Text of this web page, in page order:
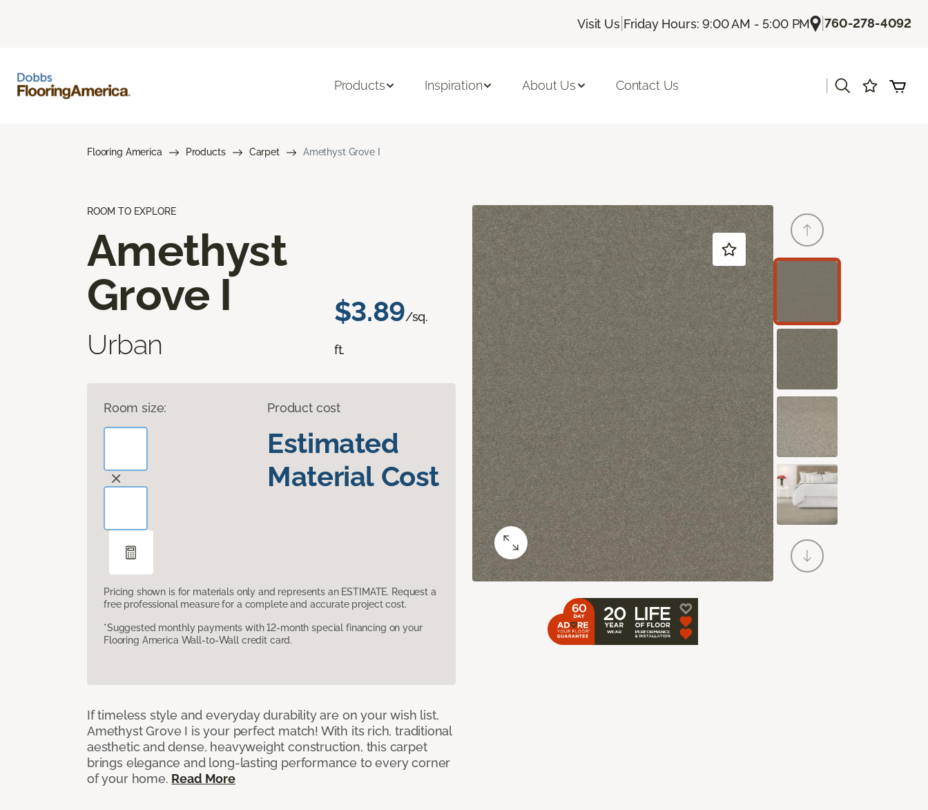
Visit Us| Friday Hours: 9:00 AM - 5:00 PM |760-278-4092
Products Inspiration About Us Contact Us
Flooring America Products Carpet Amethyst Grove I
ROOM TO EXPLORE
Amethyst
Grove I
Urban
$3.89/sq.
ft.
Room size: Product cost
Estimated
Material Cost
Pricing shown is for materials only and represents an ESTIMATE. Request a
free professional measure for a complete and accurate project cost.
*Suggested monthly payments with 12-month special financing on your
Flooring America Wall-to-Wall credit card.
If timeless style and everyday durability are on your wish list,
Amethyst Grove I is your perfect match! With its rich, traditional
aesthetic and dense, heavyweight construction, this carpet
brings elegance and long-lasting performance to every corner
of your home. Read More